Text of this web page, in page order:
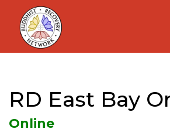
Skip
content
RD East Bay
Online